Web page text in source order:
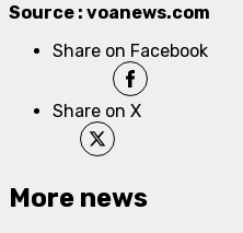
Source : voanews.com
Share on Facebook
Share on X
More news